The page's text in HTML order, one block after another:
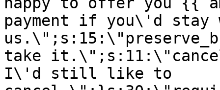
payment if you\'d stay
take
I\'d still like to